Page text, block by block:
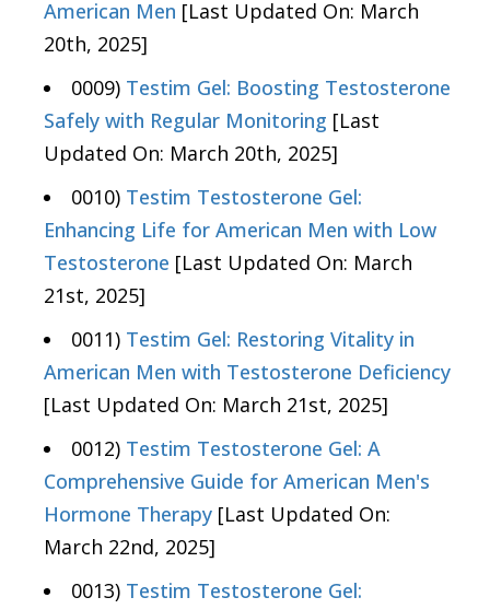
American Men [Last Updated On: March
20th, 2025]
0009) Testim Gel: Boosting Testosterone
Safely with Regular Monitoring [Last
Updated On: March 20th, 2025]
0010) Testim Testosterone Gel:
Enhancing Life for American Men with Low
Testosterone [Last Updated On: March
21st, 2025]
0011) Testim Gel: Restoring Vitality in
American Men with Testosterone Deficiency
[Last Updated On: March 21st, 2025]
0012) Testim Testosterone Gel: A
Comprehensive Guide for American Men's
Hormone Therapy [Last Updated On:
March 22nd, 2025]
0013) Testim Testosterone Gel: